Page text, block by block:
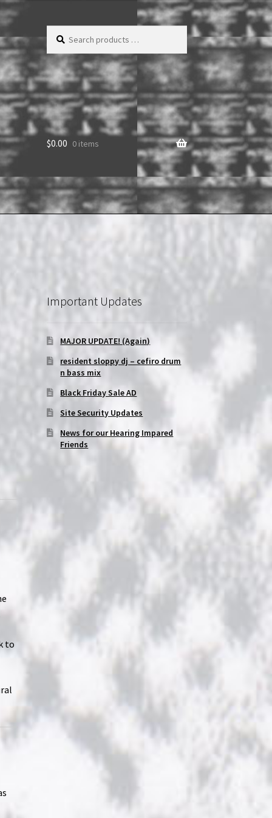
products
…
$0.00 0 items
to
Important Updates
MAJOR UPDATE! (Again)
resident sloppy dj – cefiro drum
n bass mix
Black Friday Sale AD
Site Security Updates
News for our Hearing Impared
Friends